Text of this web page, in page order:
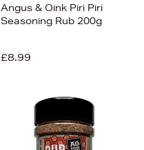
Angus & Oink Piri Piri
Seasoning Rub 200g
£8.99